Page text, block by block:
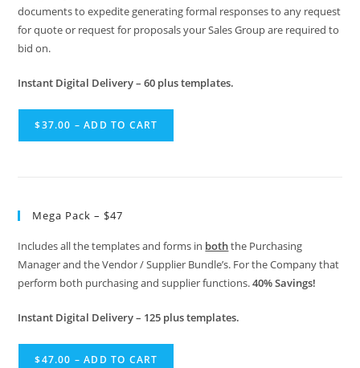
documents to expedite generating formal responses to any request
for quote or request for proposals your Sales Group are required to
bid on.
Instant Digital Delivery – 60 plus templates.
$37.00 – ADD TO CART
Mega Pack – $47
Includes all the templates and forms in boththe Purchasing
Manager and the Vendor / Supplier Bundle’s. For the Company that
perform both purchasing and supplier functions.40% Savings!
Instant Digital Delivery – 125 plus templates.
$47.00 – ADD TO CART